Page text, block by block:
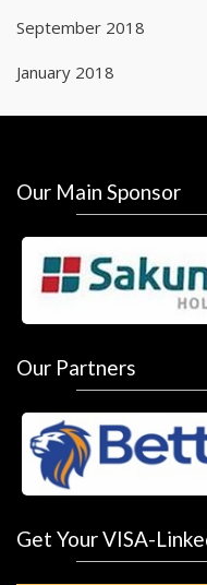
September 2018
January 2018
Our Main Sponsor
Our Partners
Get Your VISA-